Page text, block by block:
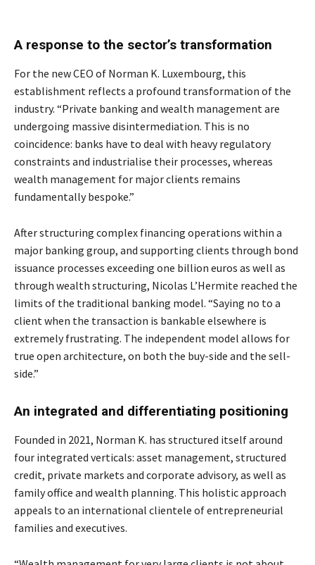
A response to the sector’s transformation
For the new CEO of Norman K. Luxembourg, this
establishment reflects a profound transformation of the
industry. “Private banking and wealth management are
undergoing massive disintermediation. This is no
coincidence: banks have to deal with heavy regulatory
constraints and industrialise their processes, whereas
wealth management for major clients remains
fundamentally bespoke.”
After structuring complex financing operations within a
major banking group, and supporting clients through bond
issuance processes exceeding one billion euros as well as
through wealth structuring, Nicolas L’Hermite reached the
limits of the traditional banking model. “Saying no to a
client when the transaction is bankable elsewhere is
extremely frustrating. The independent model allows for
true open architecture, on both the buy-side and the sell-
side.”
An integrated and differentiating positioning
Founded in 2021, Norman K. has structured itself around
four integrated verticals: asset management, structured
credit, private markets and corporate advisory, as well as
family office and wealth planning. This holistic approach
appeals to an international clientele of entrepreneurial
families and executives.